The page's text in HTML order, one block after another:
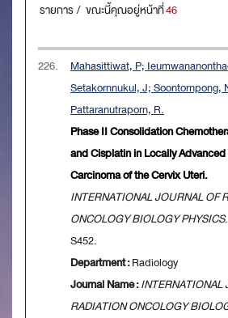
รายการ / ขณะนี้คุณอยู่หน้าที่46
226.
Mahasittiwat, P;
Setakornnukul, J; Soontornpong,
Pattaranutraporn, R.
Phase II Consolidation
and Cisplatin in Locally
Carcinoma of the Cervix Uteri.
INTERNATIONAL JOURNAL OF
ONCOLOGY BIOLOGY PHYSICS
S452.
Department :Radiology
Journal Name :INTERNATIONAL
RADIATION ONCOLOGY